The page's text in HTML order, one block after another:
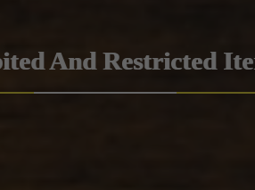
And Restricted